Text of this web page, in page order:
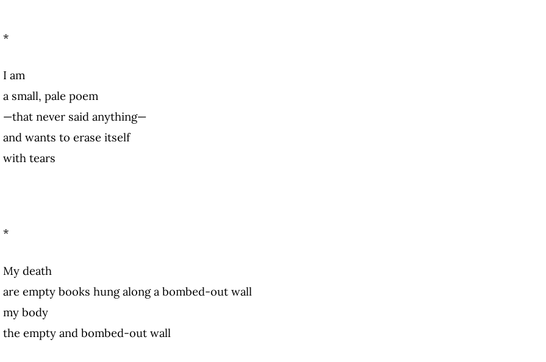
*
I am
a small, pale poem
—that never said anything—
and wants to erase itself
with tears
*
My death
are empty books hung along a bombed-out wall
my body
the empty and bombed-out wall